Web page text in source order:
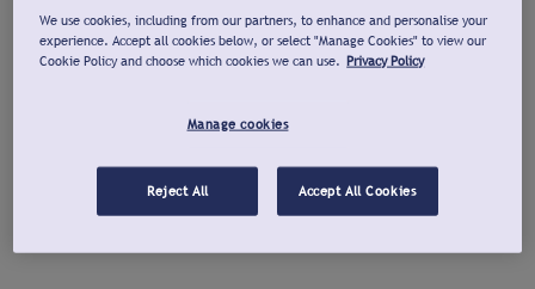
We use cookies, including from our partners, to enhance and personalise your
experience. Accept all cookies below, or select "Manage Cookies" to view our
Cookie Policy and choose which cookies we can use. Privacy Policy
Manage cookies
Reject All Accept All Cookies